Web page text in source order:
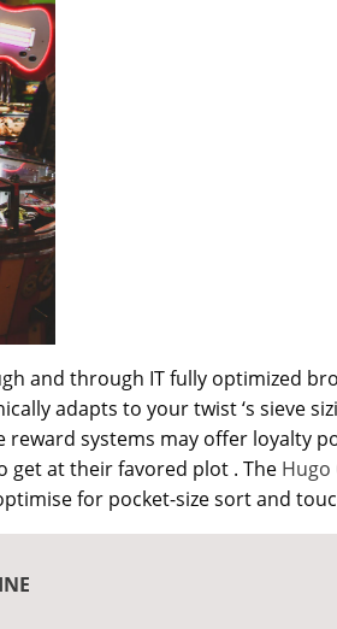
and through IT fully optimized
adapts to your twist ‘s sieve
systems may offer loyalty
get at their favored plot . The Hugo
for pocket-size sort and